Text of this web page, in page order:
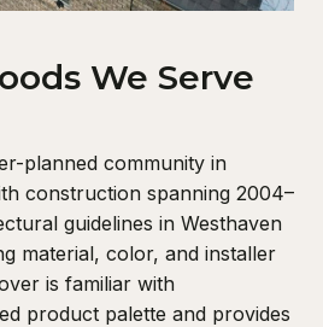
We Serve
planned community in
construction spanning 2004–
guidelines in Westhaven
material, color, and installer
is familiar with
product palette and provides